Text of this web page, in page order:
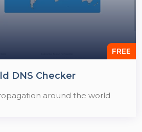
FREE
DNS Checker
around the world